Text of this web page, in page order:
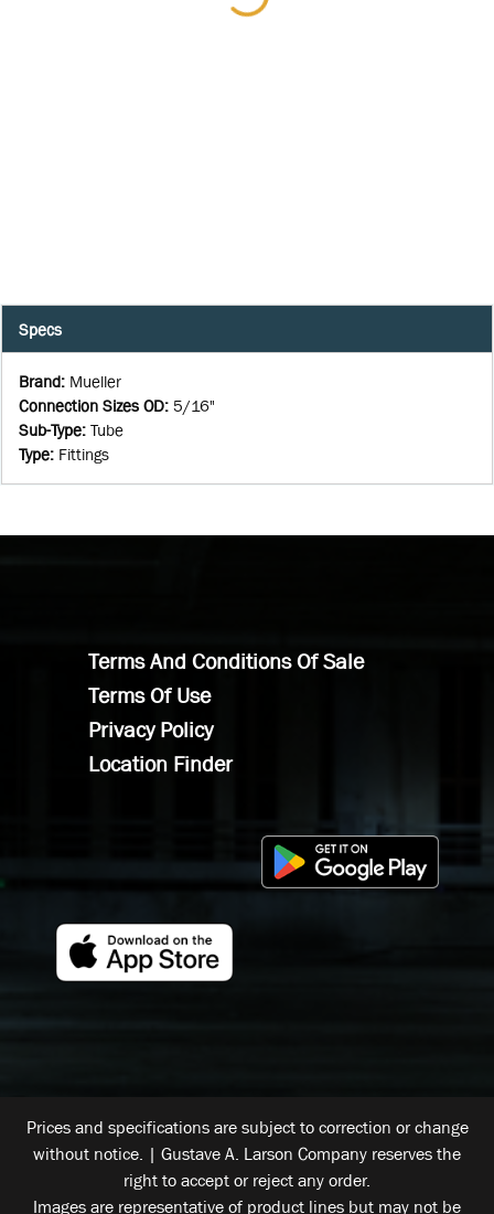
Specs
Brand: Mueller
Connection Sizes OD: 5/16"
Sub-Type: Tube
Type: Fittings
Terms And Conditions Of Sale
Terms Of Use
Privacy Policy
Location Finder
Prices and specifications are subject to correction or change
without notice. | Gustave A. Larson Company reserves the
right to accept or reject any order.
Images are representative of product lines but may not be